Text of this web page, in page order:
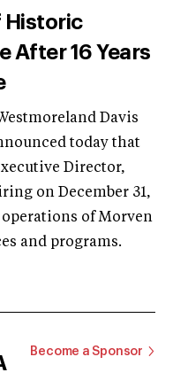
Historic
After 16 Years
Davis
today that
Director,
on December 31,
operations of Morven
and programs.
Become a Sponsor